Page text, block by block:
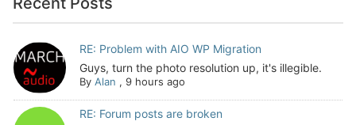
RE: Problem with AIO WP Migration
Guys, turn the photo resolution up, it's illegible.
By Alan , 9 hours ago
RE: Forum posts are broken